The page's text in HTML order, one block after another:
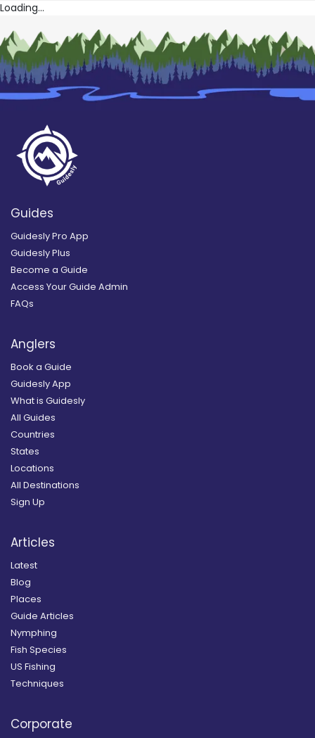
Loading...
Guides
Guidesly Pro App
Guidesly Plus
Become a Guide
Access Your Guide Admin
FAQs
Anglers
Book a Guide
Guidesly App
What is Guidesly
All Guides
Countries
States
Locations
All Destinations
Sign Up
Articles
Latest
Blog
Places
Guide Articles
Nymphing
Fish Species
US Fishing
Techniques
Corporate